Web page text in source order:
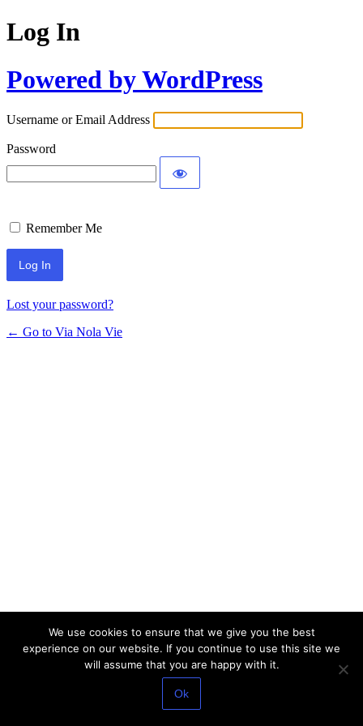
Log In
Powered by WordPress
Username or Email Address
Password
Remember Me
Lost your password?
← Go to Via Nola Vie
We use cookies to ensure that we give you the best
experience on our website. If you continue to use this site we
will assume that you are happy with it.
Ok